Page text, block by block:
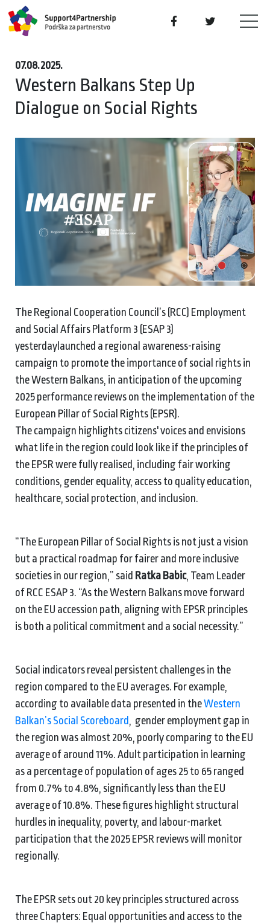
07.08.2025.
Western Balkans Step Up
Dialogue on Social Rights
The Regional Cooperation Council’s (RCC) Employment
and Social Affairs Platform 3 (ESAP 3)
yesterdaylaunched a regional awareness-raising
campaign to promote the importance of social rights in
the Western Balkans, in anticipation of the upcoming
2025 performance reviews on the implementation of the
European Pillar of Social Rights (EPSR).
The campaign highlights citizens' voices and envisions
what life in the region could look like if the principles of
the EPSR were fully realised, including fair working
conditions, gender equality, access to quality education,
healthcare, social protection, and inclusion.
“The European Pillar of Social Rights is not just a vision
but a practical roadmap for fairer and more inclusive
societies in our region,” said Ratka Babic, Team Leader
of RCC ESAP 3. “As the Western Balkans move forward
on the EU accession path, aligning with EPSR principles
is both a political commitment and a social necessity.”
Social indicators reveal persistent challenges in the
region compared to the EU averages. For example,
according to available data presented in theWestern
Balkan’s Social Scoreboard
, gender employment gap in
the region was almost 20%, poorly comparing to the EU
average of around 11%. Adult participation in learning
as a percentage of population of ages 25 to 65 ranged
from 0.7% to 4.8%, significantly less than the EU
average of 10.8%. These figures highlight structural
hurdles in inequality, poverty, and labour-market
participation that the 2025 EPSR reviews will monitor
regionally.
The EPSR sets out 20 key principles structured across
three Chapters: Equal opportunities and access to the